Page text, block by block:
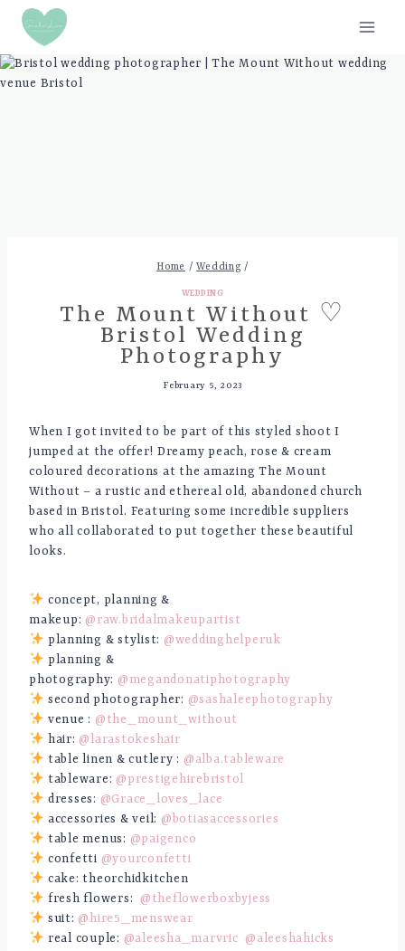
Skip
content
Home / Wedding /
WEDDING
The Mount Without ♡
Bristol Wedding
Photography
February 5, 2023
When I got invited to be part of this styled shoot I
jumped at the offer! Dreamy peach, rose & cream
coloured decorations at the amazing The Mount
Without – a rustic and ethereal old, abandoned church
based in Bristol. Featuring some incredible suppliers
who all collaborated to put together these beautiful
looks.
concept, planning &
makeup: @raw.bridalmakeupartist
planning & stylist: @weddinghelperuk
planning &
photography: @megandonatiphotography
second photographer: @sashaleephotography
venue : @the_mount_without
hair: @larastokeshair
table linen & cutlery : @alba.tableware
tableware: @prestigehirebristol
dresses: @Grace_loves_lace
accessories & veil: @botiasaccessories
table menus: @paigenco
confetti @yourconfetti
cake: theorchidkitchen
fresh flowers: @theflowerboxbyjess
suit: @hire5_menswear
real couple: @aleesha_marvric @aleeshahicks